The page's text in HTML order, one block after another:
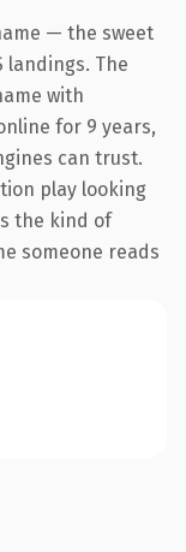
— the sweet
landings. The
with
for 9 years,
can trust.
play looking
the kind of
someone reads